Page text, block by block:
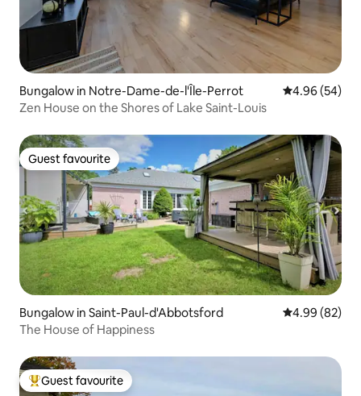
Bungalow in Notre-Dame-de-l'Île-Perrot 4.96 out of 5
4.96 (54)
Zen House on the Shores of Lake Saint-Louis
Guest favourite
Guest favourite
Bungalow in Saint-Paul-d'Abbotsford 4.99 out of 5
4.99 (82)
The House of Happiness
Top guest favourite
Guest favourite